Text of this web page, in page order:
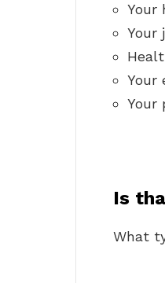
Your
Your
Your
Your
Is
What